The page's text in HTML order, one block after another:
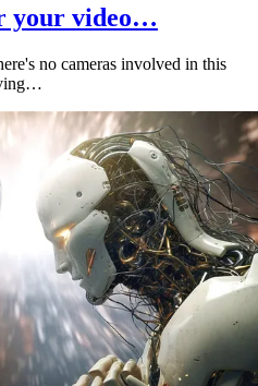
your video…
no cameras involved in this